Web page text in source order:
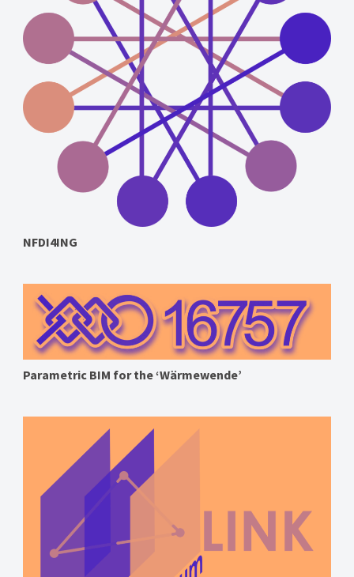
NFDI4ING
Parametric BIM for the ‘Wärmewende’